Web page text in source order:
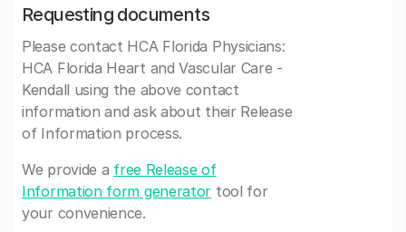
Requesting documents
Please contact HCA Florida Physicians:
HCA Florida Heart and Vascular Care -
Kendall using the above contact
information and ask about their Release
of Information process.
We provide a free Release of
Information form generator tool for
your convenience.